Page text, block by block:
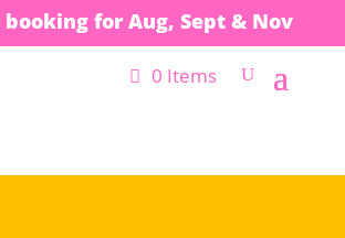
booking for Aug, Sept & Nov
0 Items